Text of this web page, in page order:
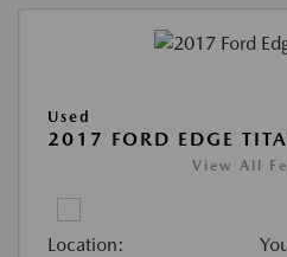
Used
2017 FORD EDGE
View All
Location: